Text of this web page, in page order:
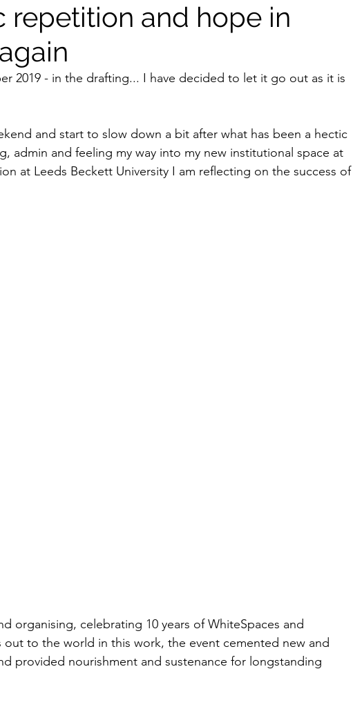
politics and the emotions
white states of mind whiteness WhiteSpaces
repetition and hope in
2019 - in the drafting... I have decided to let it go out as it is
and start to slow down a bit after what has been a hectic
admin and feeling my way into my new institutional space at
at Leeds Beckett University I am reflecting on the success of
organising, celebrating 10 years of WhiteSpaces and
to the world in this work, the event cemented new and
provided nourishment and sustenance for longstanding